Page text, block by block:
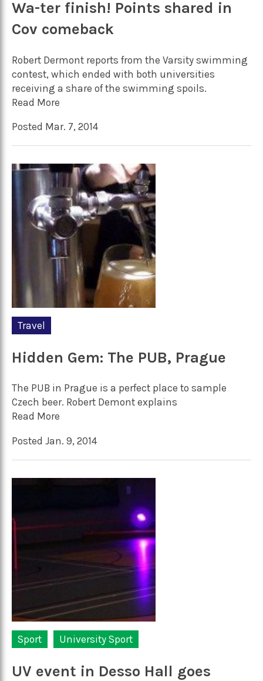
Wa-ter finish! Points shared in
Cov comeback
Robert Dermont reports from the Varsity swimming
contest, which ended with both universities
receiving a share of the swimming spoils.
Read More
Posted Mar. 7, 2014
Travel
Hidden Gem: The PUB, Prague
The PUB in Prague is a perfect place to sample
Czech beer. Robert Demont explains
Read More
Posted Jan. 9, 2014
Sport University Sport
UV event in Desso Hall goes